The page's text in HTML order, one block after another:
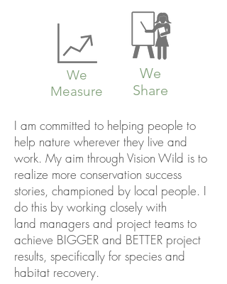
We
Measure
We
Share
I am committed to helping people to
help nature wherever they live and
work. My aim through Vision Wild is to
realize more conservation success
stories, championed by local people. I
do this by working closely with
land managers and project teams to
achieve BIGGER and BETTER project
results, specifically for species and
habitat recovery.